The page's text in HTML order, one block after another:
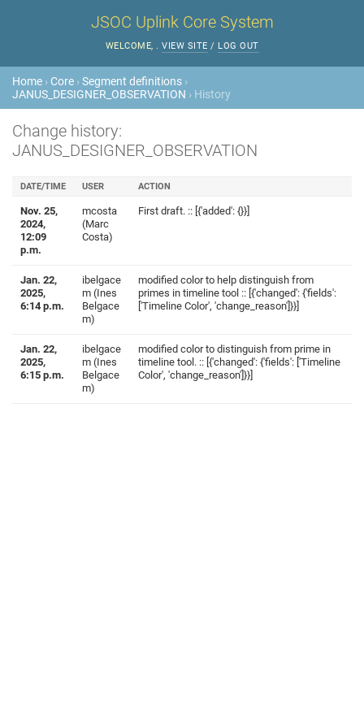
JSOC Uplink Core System
WELCOME, . VIEW SITE / LOG OUT
Home › Core ›Segment definitions ›
JANUS_DESIGNER_OBSERVATION › History
Change history:
JANUS_DESIGNER_OBSERVATION
DATE/TIME USER ACTION
Nov. 25,
2024,
12:09
p.m.
mcosta
(Marc
Costa)
First draft. :: [{'added': {}}]
Jan. 22,
2025,
6:14 p.m.
ibelgace
m (Ines
Belgace
m)
modified color to help distinguish from
primes in timeline tool :: [{'changed': {'fields':
['Timeline Color', 'change_reason']}}]
Jan. 22,
2025,
6:15 p.m.
ibelgace
m (Ines
Belgace
m)
modified color to distinguish from prime in
timeline tool. :: [{'changed': {'fields': ['Timeline
Color', 'change_reason']}}]